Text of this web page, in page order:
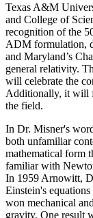
Texas A&M
and College of
recognition of the
ADM formulation,
and Maryland’s
general relativity.
will celebrate the
Additionally, it will
the field.
In Dr. Misner's
both unfamiliar
mathematical form
familiar with
In 1959 Arnowitt,
Einstein's
won mechanical
gravity. One result